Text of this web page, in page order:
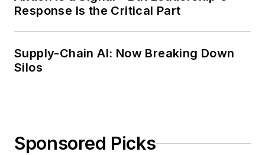
Response Is the Critical Part
Supply-Chain AI: Now Breaking Down
Silos
Sponsored Picks